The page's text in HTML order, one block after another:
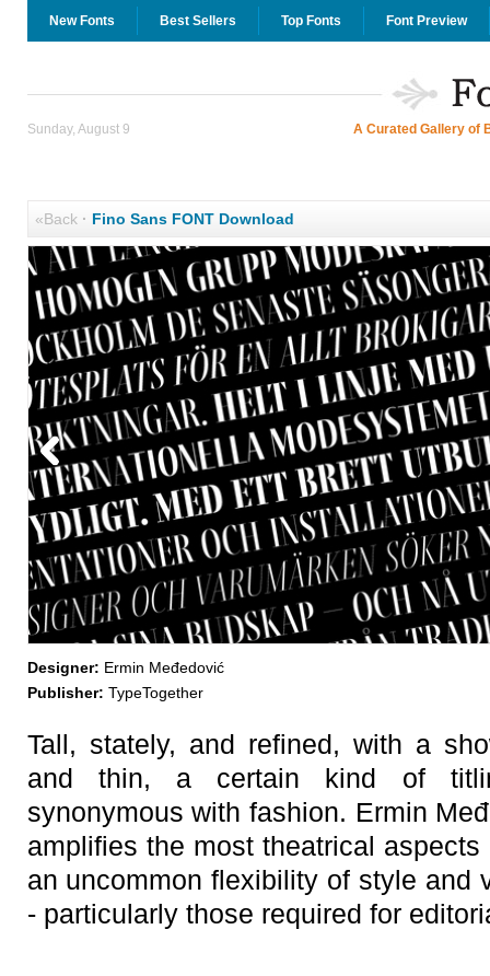
New Fonts Best Sellers Top Fonts Font Preview
Sunday, August 9 A Curated Gallery of
«Back· Fino Sans FONT Download
Designer: Ermin Međedović
Publisher: TypeTogether
Tall, stately, and refined, with a
and thin, a certain kind of
synonymous with fashion. Ermin
amplifies the most theatrical
an uncommon flexibility of style and
- particularly those required for